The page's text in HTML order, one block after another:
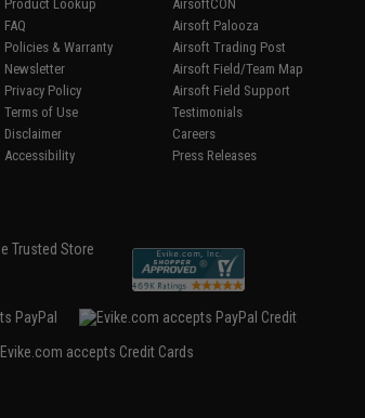
Product Lookup
FAQ
Policies & Warranty
Newsletter
Privacy Policy
Terms of Use
Disclaimer
Accessibility
AirsoftCON
Airsoft Palooza
Airsoft Trading Post
Airsoft Field/Team Map
Airsoft Field Support
Testimonials
Careers
Press Releases